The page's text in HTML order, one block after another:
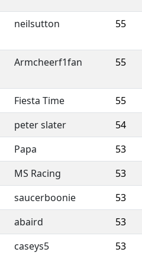
neilsutton 55
Armcheerf1fan 55
Fiesta Time
55
peter slater
54
Papa 53
MS Racing 53
saucerboonie 53
abaird 53
caseys5 53